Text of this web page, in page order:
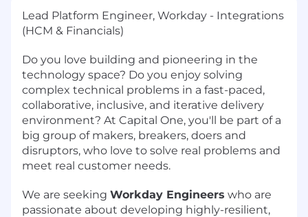
Lead Platform Engineer, Workday - Integrations
(HCM & Financials)
Do you love building and pioneering in the
technology space? Do you enjoy solving
complex technical problems in a fast-paced,
collaborative, inclusive, and iterative delivery
environment? At Capital One, you'll be part of a
big group of makers, breakers, doers and
disruptors, who love to solve real problems and
meet real customer needs.
We are seeking Workday Engineers who are
passionate about developing highly-resilient,